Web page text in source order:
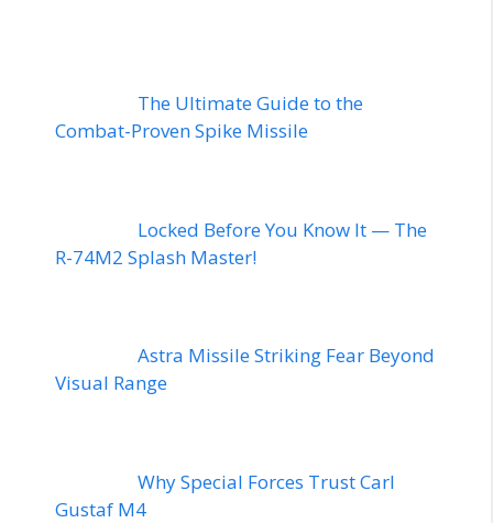
The Ultimate Guide to the
Combat-Proven Spike Missile
Locked Before You Know It — The
R-74M2 Splash Master!
Astra Missile Striking Fear Beyond
Visual Range
Why Special Forces Trust Carl
Gustaf M4